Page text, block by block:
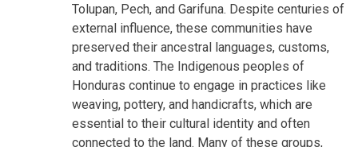
Tolupan, Pech, and Garifuna. Despite centuries of
external influence, these communities have
preserved their ancestral languages, customs,
and traditions. The Indigenous peoples of
Honduras continue to engage in practices like
weaving, pottery, and handicrafts, which are
essential to their cultural identity and often
connected to the land. Many of these groups,